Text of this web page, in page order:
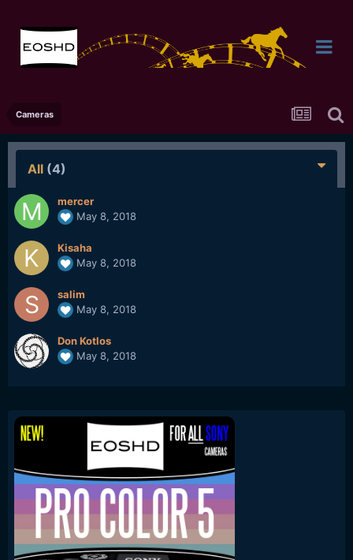
Cameras
All (4)
mercer
May 8, 2018
Kisaha
May 8, 2018
salim
May 8, 2018
Don Kotlos
May 8, 2018